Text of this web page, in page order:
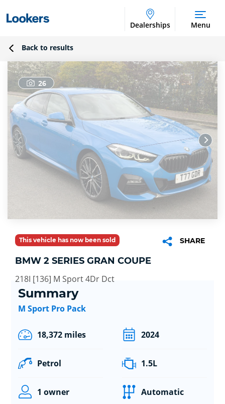
Dealerships Menu
Back to results
26
This vehicle has now been sold SHARE
BMW 2 SERIES GRAN COUPE
218I [136] M Sport 4Dr Dct
Summary
M Sport Pro Pack
18,372 miles 2024
Petrol 1.5L
1 owner Automatic